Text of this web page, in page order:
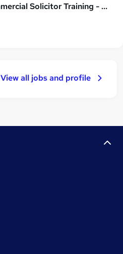
Commercial Law: Commercial Solicitor Training - CPD Accredited
View all jobs and profile